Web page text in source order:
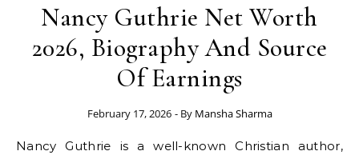
Nancy Guthrie Net Worth
2026, Biography And Source
Of Earnings
February 17, 2026 - By Mansha Sharma
Nancy Guthrie is a well-known Christian author,